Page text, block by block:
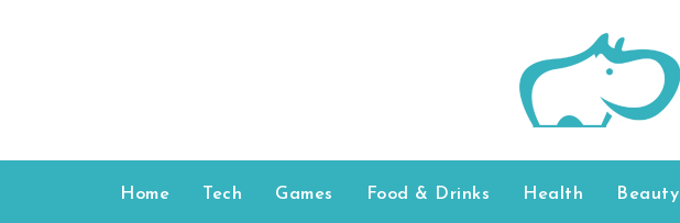
Home Tech Games Food & Drinks Health